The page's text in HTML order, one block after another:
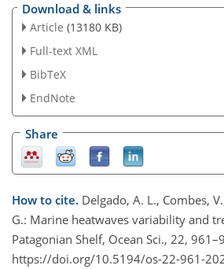
Download & links
Article (13180 KB)
Full-text XML
BibTeX
EndNote
Share
How to cite. Delgado, A. L., Combes,
G.: Marine heatwaves variability and
Patagonian Shelf, Ocean Sci., 22,
https://doi.org/10.5194/os-22-961-